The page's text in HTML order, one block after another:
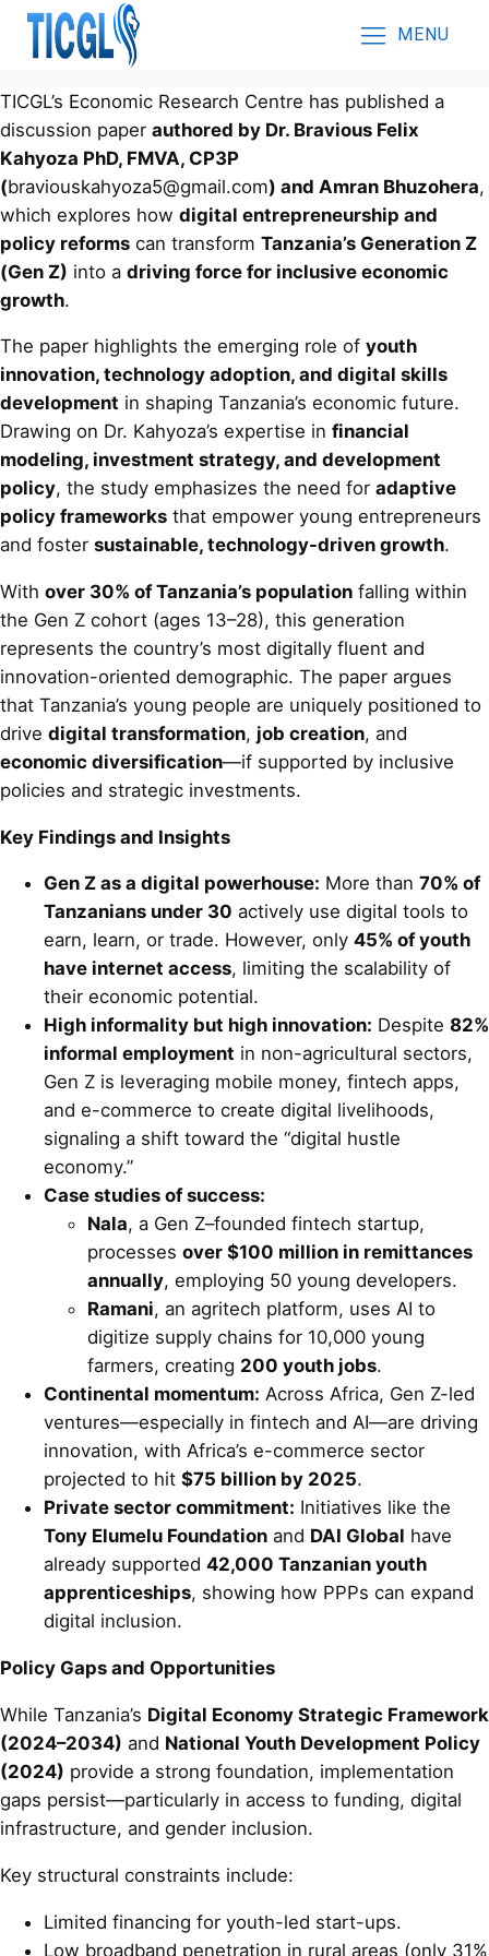
MENU
TICGL’s Economic Research Centre has published a
discussion paper authored by Dr. Bravious Felix
Kahyoza PhD, FMVA, CP3P
(braviouskahyoza5@gmail.com) and Amran Bhuzohera,
which explores how digital entrepreneurship and
policy reforms can transform Tanzania’s Generation Z
(Gen Z) into a driving force for inclusive economic
growth.
The paper highlights the emerging role of youth
innovation, technology adoption, and digital skills
development in shaping Tanzania’s economic future.
Drawing on Dr. Kahyoza’s expertise in financial
modeling, investment strategy, and development
policy, the study emphasizes the need for adaptive
policy frameworks that empower young entrepreneurs
and foster sustainable, technology-driven growth.
With over 30% of Tanzania’s population falling within
the Gen Z cohort (ages 13–28), this generation
represents the country’s most digitally fluent and
innovation-oriented demographic. The paper argues
that Tanzania’s young people are uniquely positioned to
drive digital transformation, job creation, and
economic diversification—if supported by inclusive
policies and strategic investments.
Key Findings and Insights
Gen Z as a digital powerhouse: More than 70% of
Tanzanians under 30 actively use digital tools to
earn, learn, or trade. However, only 45% of youth
have internet access, limiting the scalability of
their economic potential.
High informality but high innovation: Despite 82%
informal employment in non-agricultural sectors,
Gen Z is leveraging mobile money, fintech apps,
and e-commerce to create digital livelihoods,
signaling a shift toward the “digital hustle
economy.”
Case studies of success:
Nala, a Gen Z–founded fintech startup,
processes over $100 million in remittances
annually, employing 50 young developers.
Ramani, an agritech platform, uses AI to
digitize supply chains for 10,000 young
farmers, creating 200 youth jobs.
Continental momentum: Across Africa, Gen Z-led
ventures—especially in fintech and AI—are driving
innovation, with Africa’s e-commerce sector
projected to hit $75 billion by 2025.
Private sector commitment: Initiatives like the
Tony Elumelu Foundation and DAI Global have
already supported 42,000 Tanzanian youth
apprenticeships, showing how PPPs can expand
digital inclusion.
Policy Gaps and Opportunities
While Tanzania’s Digital Economy Strategic Framework
(2024–2034) and National Youth Development Policy
(2024) provide a strong foundation, implementation
gaps persist—particularly in access to funding, digital
infrastructure, and gender inclusion.
Key structural constraints include:
Limited financing for youth-led start-ups.
Low broadband penetration in rural areas (only 31%